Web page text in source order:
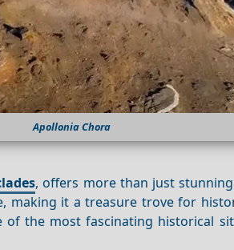
Apollonia Chora
, offers more than just
making it a treasure trove for
of the most fascinating historical